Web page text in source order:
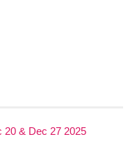
20 & Dec 27 2025